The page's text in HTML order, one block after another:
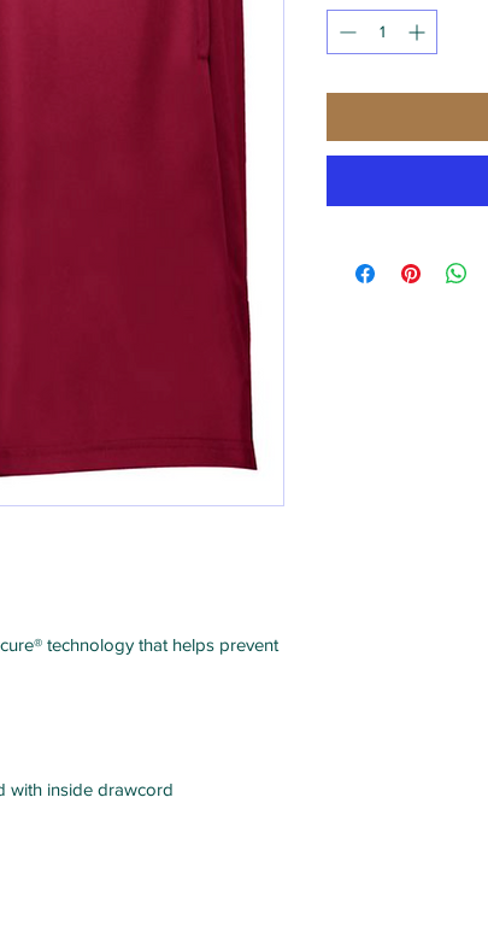
technology that helps prevent
with inside drawcord